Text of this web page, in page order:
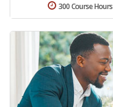
300 Course Hours